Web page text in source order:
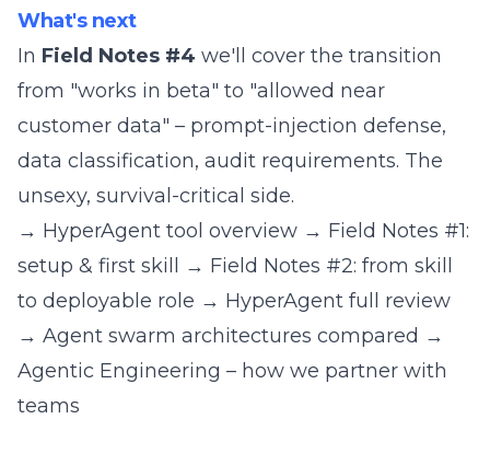
What's next
In Field Notes #4 we'll cover the transition
from "works in beta" to "allowed near
customer data" – prompt-injection defense,
data classification, audit requirements. The
unsexy, survival-critical side.
→ HyperAgent tool overview → Field Notes #1:
setup & first skill
→ Field Notes #2: from skill
to deployable role → HyperAgent full review
→ Agent swarm architectures compared →
Agentic Engineering – how we partner with
teams